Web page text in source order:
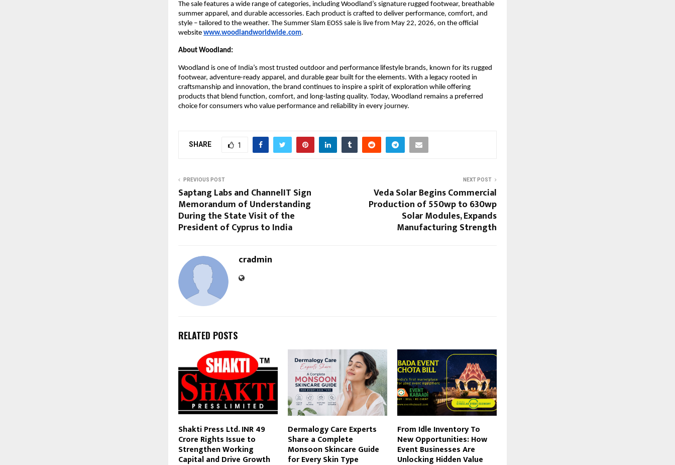
The sale features a wide range of categories, including Woodland’s signature rugged footwear, breathable
summer apparel, and durable accessories. Each product is crafted to deliver performance, comfort, and
style – tailored to the weather. The Summer Slam EOSS sale is live from May 22, 2026, on the official
website www.woodlandworldwide.com.
About Woodland:
Woodland is one of India’s most trusted outdoor and performance lifestyle brands, known for its rugged
footwear, adventure-ready apparel, and durable gear built for the elements. With a legacy rooted in
craftsmanship and innovation, the brand continues to inspire a spirit of exploration while offering
products that blend function, comfort, and long-lasting quality. Today, Woodland remains a preferred
choice for consumers who value performance and reliability in every journey.
SHARE 1
PREVIOUS POST
Saptang Labs and ChannelIT Sign
Memorandum of Understanding
During the State Visit of the
President of Cyprus to India
NEXT POST
Veda Solar Begins Commercial
Production of 550wp to 630wp
Solar Modules, Expands
Manufacturing Strength
cradmin
RELATED POSTS
Shakti Press Ltd. INR 49
Crore Rights Issue to
Strengthen Working
Capital and Drive Growth
Dermalogy Care Experts
Share a Complete
Monsoon Skincare Guide
for Every Skin Type
From Idle Inventory To
New Opportunities: How
Event Businesses Are
Unlocking Hidden Value